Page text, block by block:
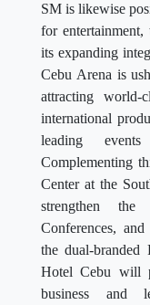
SM is likewise
for entertainment,
its expanding
Cebu Arena is
attracting world-
international
leading
Complementing
Center at the
strengthen the
Conferences,
the dual-branded
Hotel Cebu will
business and